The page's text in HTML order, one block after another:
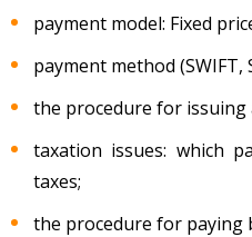
payment model: Fixed
payment method (SWIFT,
the procedure for issuing
taxation issues: which
taxes;
the procedure for paying